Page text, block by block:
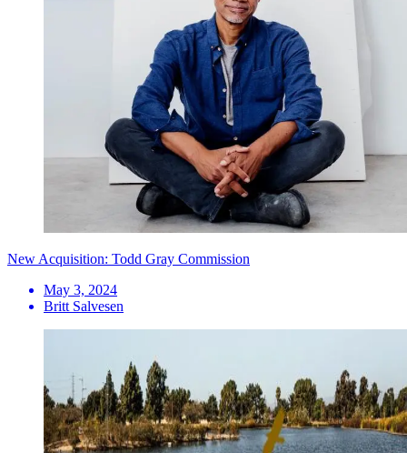
New Acquisition: Todd Gray Commission
May 3, 2024
Britt Salvesen